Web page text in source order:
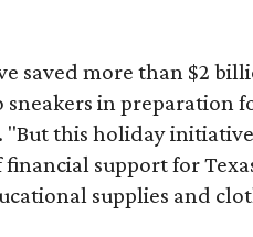
saved more than $2
sneakers in preparation
"But this holiday
support for
supplies and